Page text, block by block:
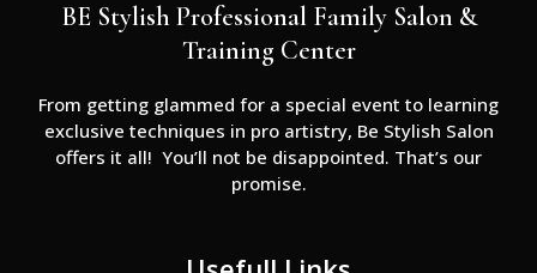
BE Stylish Professional Family Salon &
Training Center
From getting glammed for a special event to learning
exclusive techniques in pro artistry, Be Stylish Salon
offers it all! You’ll not be disappointed. That’s our
promise.